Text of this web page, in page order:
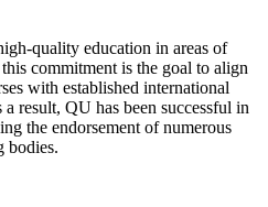
quality education in areas of
commitment is the goal to align
with established international
result, QU has been successful in
the endorsement of numerous
bodies.